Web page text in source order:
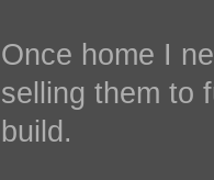
Once home I
selling them to
build.